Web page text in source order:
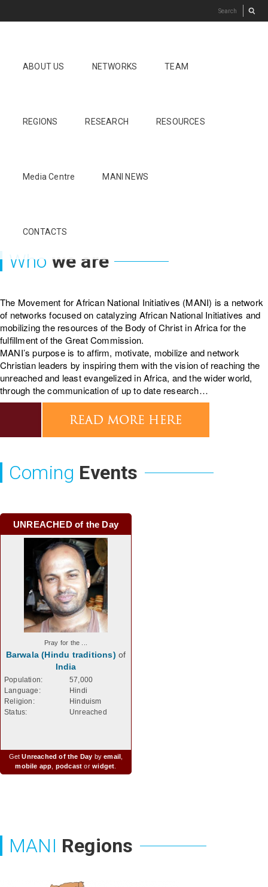
ABOUT US NETWORKS TEAM
REGIONS RESEARCH RESOURCES
Media Centre MANI NEWS
CONTACTS
Who we are
The Movement for African National Initiatives (MANI) is a network
of networks focused on catalyzing African National Initiatives and
mobilizing the resources of the Body of Christ in Africa for the
fulfillment of the Great Commission.
MANI’s purpose is to affirm, motivate, mobilize and network
Christian leaders by inspiring them with the vision of reaching the
unreached and least evangelized in Africa, and the wider world,
through the communication of up to date research…
Coming Events
UNREACHED of the Day
Pray for the ...
Barwala (Hindu traditions) of
India
Population:
57,000
Language:
Hindi
Religion:
Hinduism
Status:
Unreached
GetUnreached of the Day byemail
mobile app podcast orwidget
MANI Regions